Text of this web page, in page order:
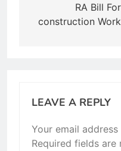
navigation
RA Bill For
construction Work
LEAVE A REPLY
Your email
Required fields are